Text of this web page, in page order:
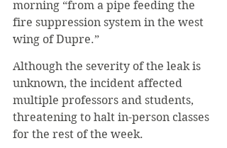
morning “from a pipe feeding the
fire suppression system in the west
wing of Dupre.”
Although the severity of the leak is
unknown, the incident affected
multiple professors and students,
threatening to halt in-person classes
for the rest of the week.